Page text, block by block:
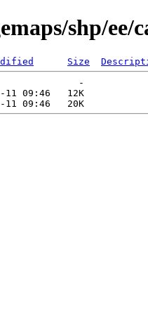
shp/ee/
Size
-
11 09:46   12K